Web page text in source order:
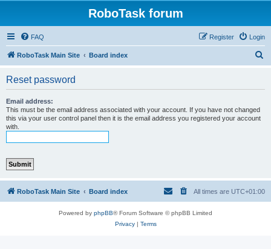
RoboTask forum
FAQ Login
Register
RoboTask Main Site Board index
Reset password
Email address:
This must be the email address associated with your account. If you have not changed
this via your user control panel then it is the email address you registered your account
with.
RoboTask Main Site Board index All times are UTC+01:00
Powered by phpBB® Forum Software © phpBB Limited
Privacy| Terms